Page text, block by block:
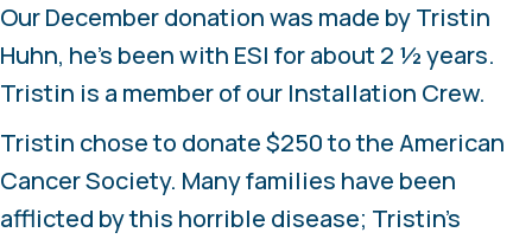
Our December donation was made by Tristin
Huhn, he’s been with ESI for about 2 ½ years.
Tristin is a member of our Installation Crew.
Tristin chose to donate $250 to the American
Cancer Society. Many families have been
afflicted by this horrible disease; Tristin’s